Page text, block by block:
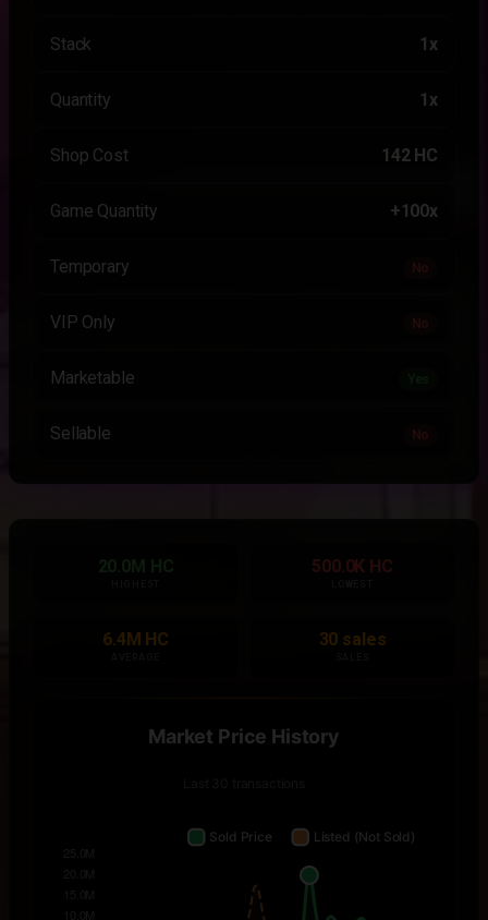
Stack 1x
Quantity 1x
Shop Cost 142 HC
Game Quantity +100x
Temporary No
VIP Only No
Marketable
Sellable No
20.0M HC 500.0K HC
6.4M HC 30 sales